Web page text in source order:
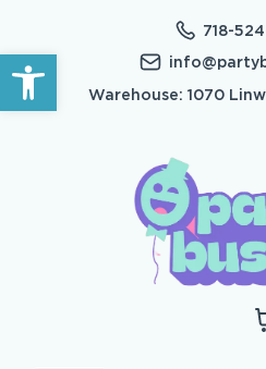
Open toolbar
718-
Warehouse: 1070